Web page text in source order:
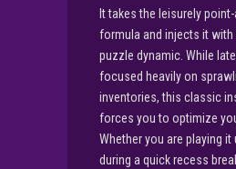
It takes the leisurely
formula and injects it
puzzle dynamic. While
focused heavily on
inventories, this classic
forces you to optimize
Whether you are playing it
during a quick recess